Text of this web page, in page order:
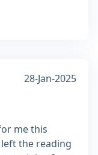
28-Jan-2025
me this
left the reading